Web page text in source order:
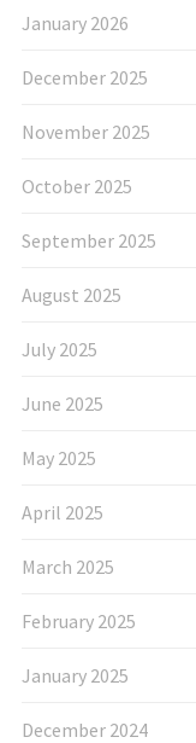
January 2026
December 2025
November 2025
October 2025
September 2025
August 2025
July 2025
June 2025
May 2025
April 2025
March 2025
February 2025
January 2025
December 2024